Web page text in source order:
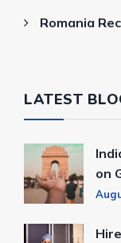
Romania
LATEST
on